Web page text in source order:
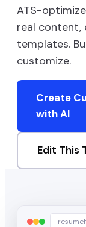
ATS-
real content,
templates.
customize.
Create
with AI
Edit This